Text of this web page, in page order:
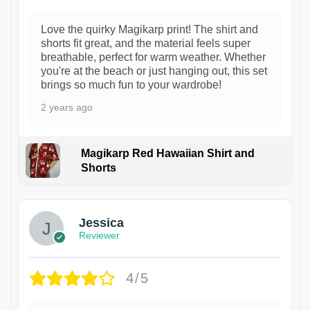
Love the quirky Magikarp print! The shirt and
shorts fit great, and the material feels super
breathable, perfect for warm weather. Whether
you're at the beach or just hanging out, this set
brings so much fun to your wardrobe!
2 years ago
Magikarp Red Hawaiian Shirt and
Shorts
Jessica
Reviewer
4/5